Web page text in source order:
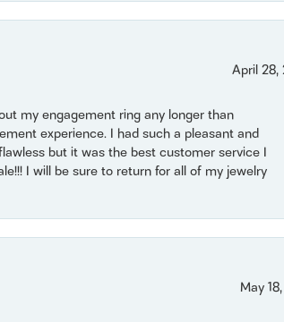
April 28,
my engagement ring any longer than
experience. I had such a pleasant and
but it was the best customer service I
I will be sure to return for all of my jewelry
May